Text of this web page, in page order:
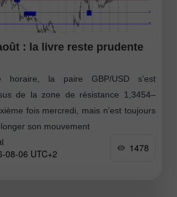
: la livre reste prudente
horaire, la paire GBP/USD s’est
de la zone de résistance 1,3454–
fois mercredi, mais n’est toujours
son mouvement
08-06 UTC+2
1478